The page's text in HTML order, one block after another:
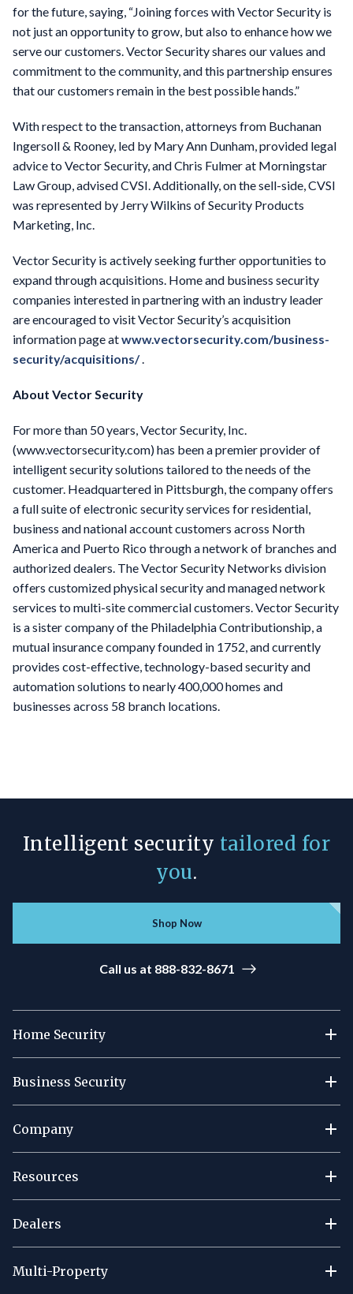
for the future, saying, “Joining forces with Vector Security is
not just an opportunity to grow, but also to enhance how we
serve our customers. Vector Security shares our values and
commitment to the community, and this partnership ensures
that our customers remain in the best possible hands.”
With respect to the transaction, attorneys from Buchanan
Ingersoll & Rooney, led by Mary Ann Dunham, provided legal
advice to Vector Security, and Chris Fulmer at Morningstar
Law Group, advised CVSI. Additionally, on the sell-side, CVSI
was represented by Jerry Wilkins of Security Products
Marketing, Inc.
Vector Security is actively seeking further opportunities to
expand through acquisitions. Home and business security
companies interested in partnering with an industry leader
are encouraged to visit Vector Security’s acquisition
information page atwww.vectorsecurity.com/business-
security/acquisitions/.
About Vector Security
For more than 50 years, Vector Security, Inc.
(www.vectorsecurity.com) has been a premier provider of
intelligent security solutions tailored to the needs of the
customer. Headquartered in Pittsburgh, the company offers
a full suite of electronic security services for residential,
business and national account customers across North
America and Puerto Rico through a network of branches and
authorized dealers. The Vector Security Networks division
offers customized physical security and managed network
services to multi-site commercial customers. Vector Security
is a sister company of the Philadelphia Contributionship, a
mutual insurance company founded in 1752, and currently
provides cost-effective, technology-based security and
automation solutions to nearly 400,000 homes and
businesses across 58 branch locations.
Intelligent security tailored for
you.
Shop Now
Call us at 888-832-8671
Home Security
Business Security
Company
Resources
Dealers
Multi-Property